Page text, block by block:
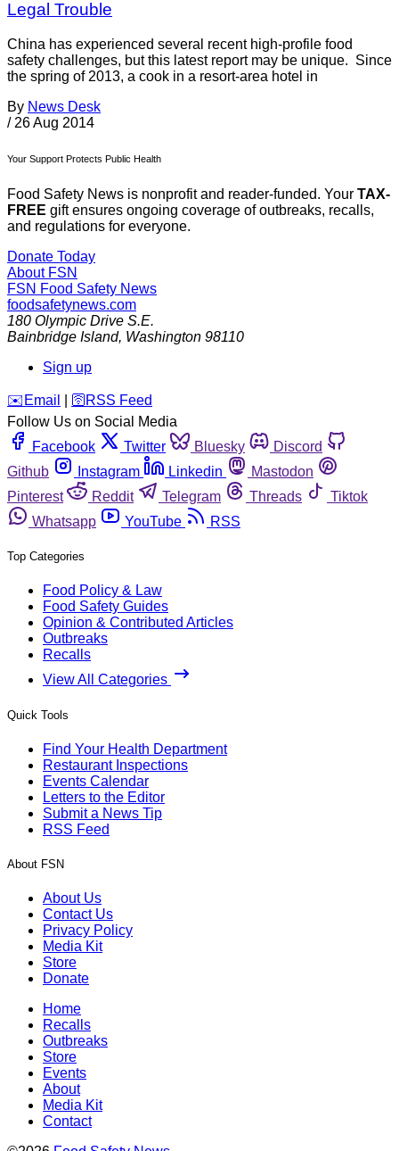
Legal Trouble
China has experienced several recent high-profile food
safety challenges, but this latest report may be unique. Since
the spring of 2013, a cook in a resort-area hotel in
By News Desk
/ 26 Aug 2014
Your Support Protects Public Health
Food Safety News is nonprofit and reader-funded. Your TAX-
FREE gift ensures ongoing coverage of outbreaks, recalls,
and regulations for everyone.
Donate Today
About FSN
FSN Food Safety News
foodsafetynews.com
180 Olympic Drive S.E.
Bainbridge Island, Washington 98110
Sign up
️✉️ Email 🛜 RSS Feed
Follow Us on Social Media
Facebook
Twitter Bluesky
Discord
Github
Instagram Linkedin
Mastodon
Pinterest
Reddit Telegram Threads
Tiktok
Whatsapp
YouTube RSS
Top Categories
Food Policy & Law
Food Safety Guides
Opinion & Contributed Articles
Outbreaks
Recalls
View All Categories
Quick Tools
Find Your Health Department
Restaurant Inspections
Events Calendar
Letters to the Editor
Submit a News Tip
RSS Feed
About FSN
About Us
Contact Us
Privacy Policy
Media Kit
Store
Donate
Home
Recalls
Outbreaks
Store
Events
About
Media Kit
Contact